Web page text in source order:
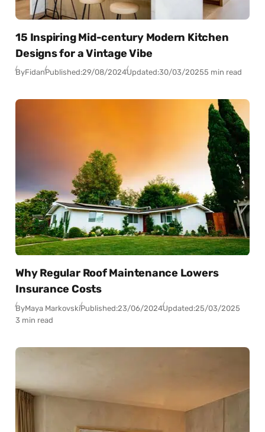
15 Inspiring Mid-century Modern Kitchen
Designs for a Vintage Vibe
ByFidanPublished:29/08/2024Updated:30/03/20255 min read
Why Regular Roof Maintenance Lowers
Insurance Costs
ByMaya MarkovskiPublished:23/06/2024Updated:25/03/2025
3 min read